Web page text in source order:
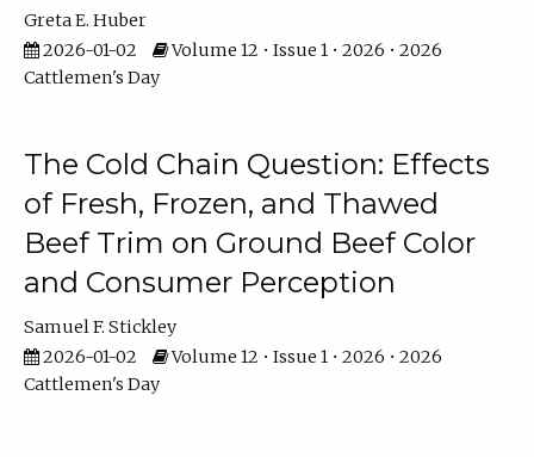
Greta E. Huber
2026-01-02
Volume 12 • Issue 1 • 2026 • 2026
Cattlemen's Day
The Cold Chain Question: Effects
of Fresh, Frozen, and Thawed
Beef Trim on Ground Beef Color
and Consumer Perception
Samuel F. Stickley
2026-01-02
Volume 12 • Issue 1 • 2026 • 2026
Cattlemen's Day